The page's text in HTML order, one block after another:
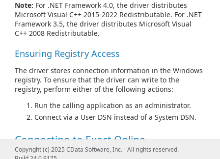
Note: For .NET Framework 4.0, the driver distributes
Microsoft Visual C++ 2015-2022 Redistributable. For .NET
Framework 3.5, the driver distributes Microsoft Visual
C++ 2008 Redistributable.
Ensuring Registry Access
The driver stores connection information in the Windows
registry. To ensure that the driver can write to the
registry, perform either of the following actions:
Run the calling application as an administrator.
Connect via a User DSN instead of a System DSN.
Connecting to Exact Online
Copyright (c) 2025 CData Software, Inc. - All rights reserved.